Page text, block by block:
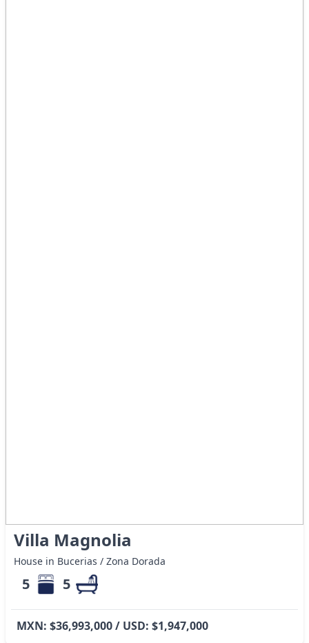
Villa Magnolia
House in Bucerias / Zona Dorada
5 5
MXN: $36,993,000 / USD: $1,947,000